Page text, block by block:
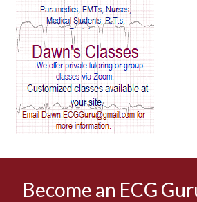
AV Reentry Tachycardia
AV block and ST elevation
AV blocks
AV dissociation
Become an ECG